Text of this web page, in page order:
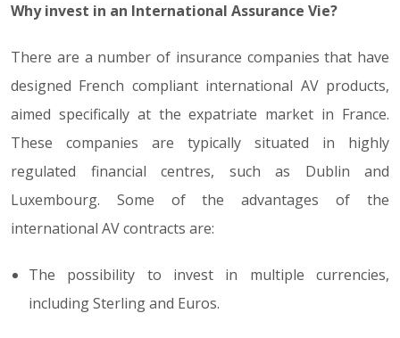
Why invest in an International Assurance Vie?
There are a number of insurance companies that have
designed French compliant international AV products,
aimed specifically at the expatriate market in France.
These companies are typically situated in highly
regulated financial centres, such as Dublin and
Luxembourg. Some of the advantages of the
international AV contracts are:
The possibility to invest in multiple currencies,
including Sterling and Euros.